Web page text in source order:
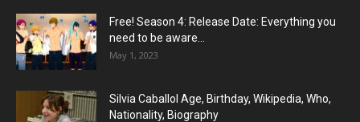
Free! Season 4: Release Date: Everything you
need to be aware...
May 1, 2023
Silvia Caballol Age, Birthday, Wikipedia, Who,
Nationality, Biography